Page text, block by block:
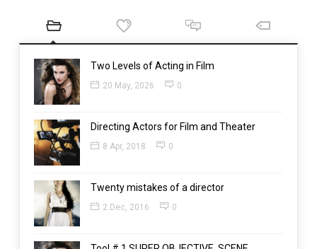
Two Levels of Acting in Film
20 May, 2026 0
Directing Actors for Film and Theater
8 Apr, 2018 0
Twenty mistakes of a director
2 Dec, 2016 0